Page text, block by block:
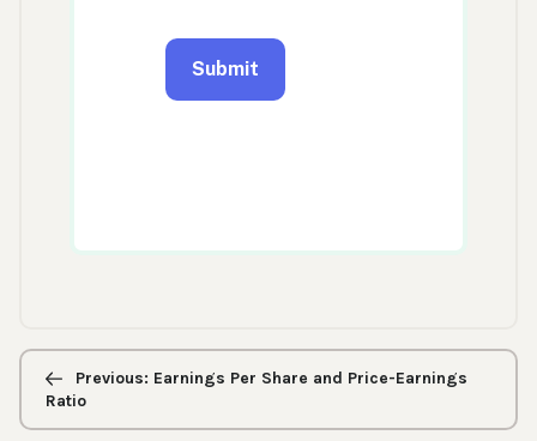
Previous/next
navigationPrevious: Earnings Per Share and Price-Earnings
Ratio